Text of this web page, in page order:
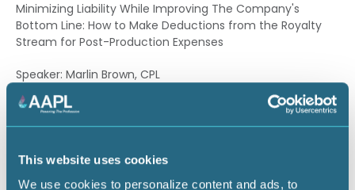
This website uses cookies
We use cookies to personalize content and ads, to
Minimizing Liability While Improving The Company's
Bottom Line: How to Make Deductions from the Royalty
Stream for Post-Production Expenses
Speaker: Marlin Brown, CPL
3.00 CEU